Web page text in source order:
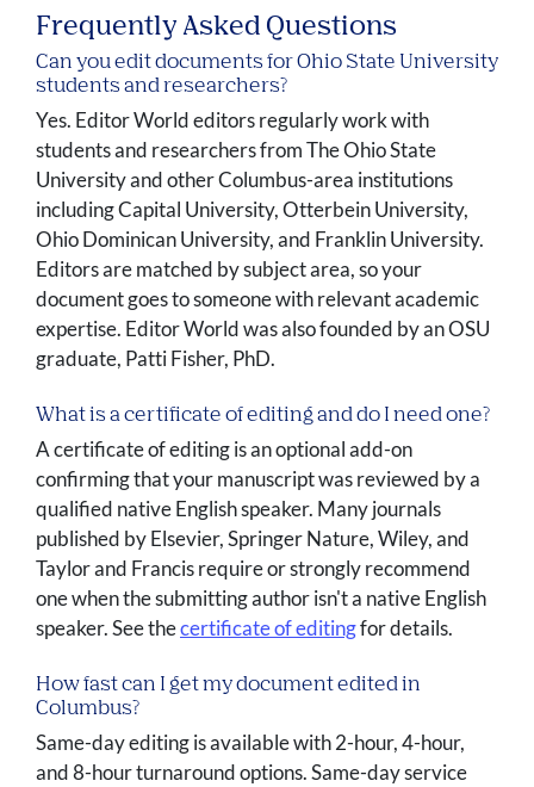
Frequently Asked Questions
Can you edit documents for Ohio State University
students and researchers?
Yes. Editor World editors regularly work with
students and researchers from The Ohio State
University and other Columbus-area institutions
including Capital University, Otterbein University,
Ohio Dominican University, and Franklin University.
Editors are matched by subject area, so your
document goes to someone with relevant academic
expertise. Editor World was also founded by an OSU
graduate, Patti Fisher, PhD.
What is a certificate of editing and do I need one?
A certificate of editing is an optional add-on
confirming that your manuscript was reviewed by a
qualified native English speaker. Many journals
published by Elsevier, Springer Nature, Wiley, and
Taylor and Francis require or strongly recommend
one when the submitting author isn't a native English
speaker. See thecertificate of editingfor details.
How fast can I get my document edited in
Columbus?
Same-day editing is available with 2-hour, 4-hour,
and 8-hour turnaround options. Same-day service